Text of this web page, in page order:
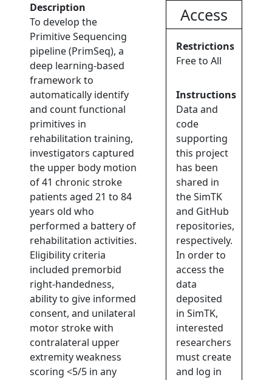
Description
To develop the
Primitive Sequencing
pipeline (PrimSeq), a
deep learning-based
framework to
automatically identify
and count functional
primitives in
rehabilitation training,
investigators captured
the upper body motion
of 41 chronic stroke
patients aged 21 to 84
years old who
performed a battery of
rehabilitation activities.
Eligibility criteria
included premorbid
right-handedness,
ability to give informed
consent, and unilateral
motor stroke with
contralateral upper
extremity weakness
scoring <5/5 in any
Access
Restrictions
Free to All
Instructions
Data and
code
supporting
this project
has been
shared in
the SimTK
and GitHub
repositories,
respectively.
In order to
access the
data
deposited
in SimTK,
interested
researchers
must create
and log in